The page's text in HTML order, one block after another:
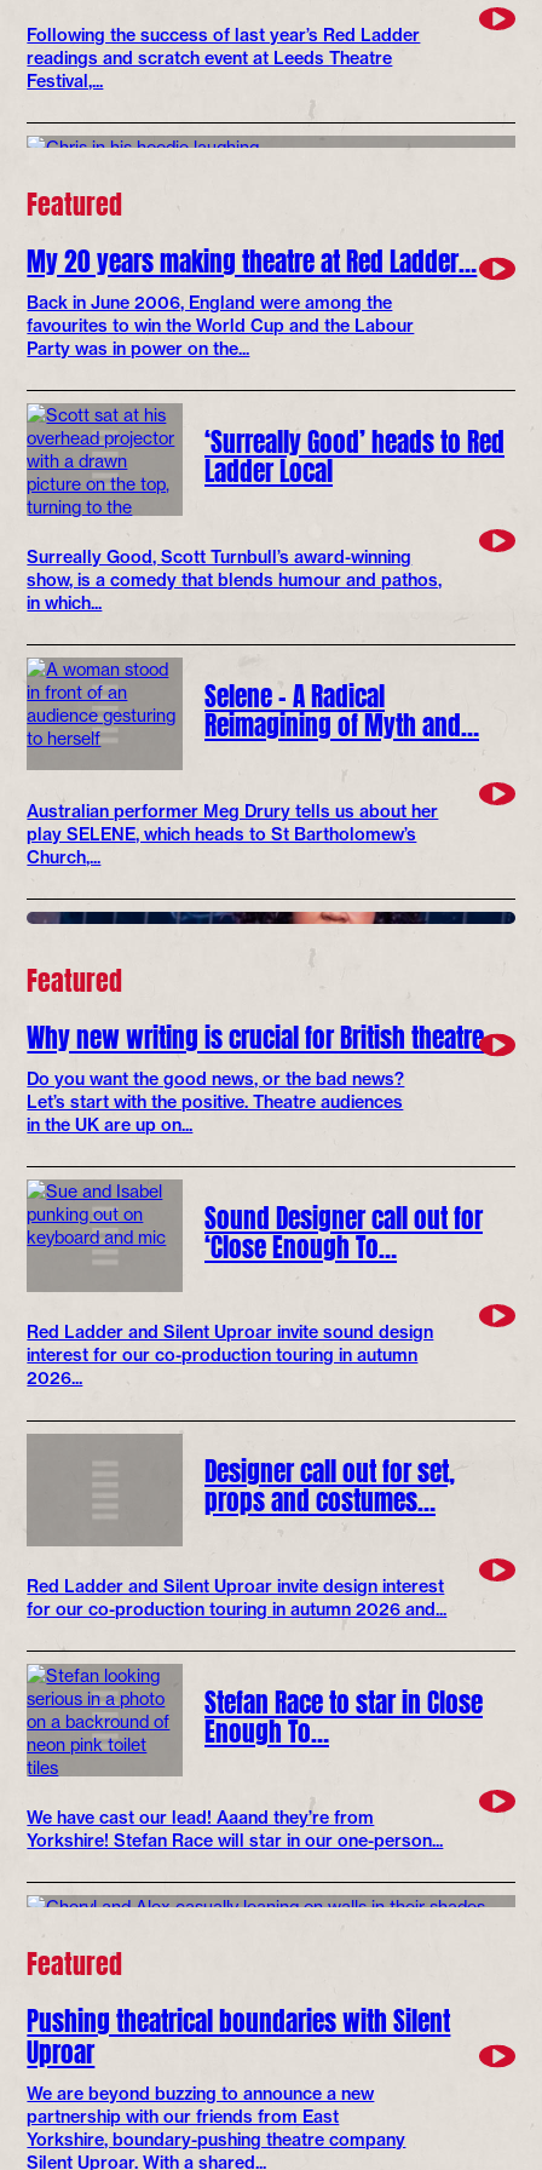
Following the success of last year’s Red Ladder
readings and scratch event at Leeds Theatre
Festival,...
Featured
My 20 years making theatre at Red Ladder…
Back in June 2006, England were among the
favourites to win the World Cup and the Labour
Party was in power on the...
‘Surreally Good’ heads to Red
Ladder Local
Surreally Good, Scott Turnbull’s award-winning
show, is a comedy that blends humour and pathos,
in which...
Selene – A Radical
Reimagining of Myth and…
Australian performer Meg Drury tells us about her
play SELENE, which heads to St Bartholomew’s
Church,...
Featured
Why new writing is crucial for British theatre
Do you want the good news, or the bad news?
Let’s start with the positive. Theatre audiences
in the UK are up on...
Sound Designer call out for
‘Close Enough To…
Red Ladder and Silent Uproar invite sound design
interest for our co-production touring in autumn
2026...
Designer call out for set,
props and costumes…
Red Ladder and Silent Uproar invite design interest
for our co-production touring in autumn 2026 and...
Stefan Race to star in Close
Enough To…
We have cast our lead! Aaand they’re from
Yorkshire! Stefan Race will star in our one-person...
Featured
Pushing theatrical boundaries with Silent
Uproar
We are beyond buzzing to announce a new
partnership with our friends from East
Yorkshire, boundary-pushing theatre company
Silent Uproar. With a shared...